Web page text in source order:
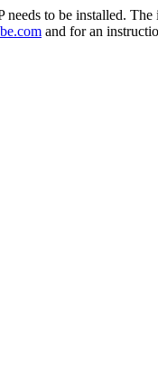
needs to be installed.
and for an